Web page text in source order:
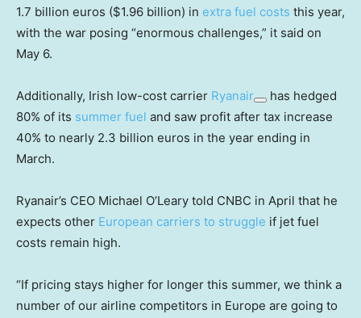
1.7 billion euros ($1.96 billion) in extra fuel costs this year,
with the war posing “enormous challenges,” it said on
May 6.
Additionally, Irish low-cost carrier Ryanair
has hedged
80% of its summer fuel and saw profit after tax increase
40% to nearly 2.3 billion euros in the year ending in
March.
Ryanair’s CEO Michael O’Leary told CNBC in April that he
expects other European carriers to struggle if jet fuel
costs remain high.
“If pricing stays higher for longer this summer, we think a
number of our airline competitors in Europe are going to